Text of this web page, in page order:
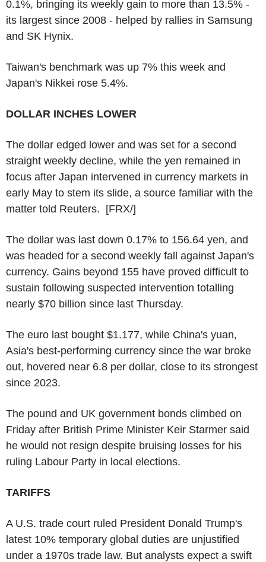
0.1%, bringing its weekly gain to more than 13.5% -
its largest since 2008 - helped by rallies in Samsung
and SK Hynix.
Taiwan's benchmark was up 7% this week and
Japan's Nikkei rose 5.4%.
DOLLAR INCHES LOWER
The dollar edged lower and was set for a second
straight weekly decline, while the yen remained in
focus after Japan intervened in currency markets in
early May to stem its slide, a source familiar with the
matter told Reuters. [FRX/]
The dollar was last down 0.17% to 156.64 yen, and
was headed for a second weekly fall against Japan's
currency. Gains beyond 155 have proved difficult to
sustain following suspected intervention totalling
nearly $70 billion since last Thursday.
The euro last bought $1.177, while China's yuan,
Asia's best-performing currency since the war broke
out, hovered near 6.8 per dollar, close to its strongest
since 2023.
The pound and UK government bonds climbed on
Friday after British Prime Minister Keir Starmer said
he would not resign despite bruising losses for his
ruling Labour Party in local elections.
TARIFFS
A U.S. trade court ruled President Donald Trump's
latest 10% temporary global duties are unjustified
under a 1970s trade law. But analysts expect a swift